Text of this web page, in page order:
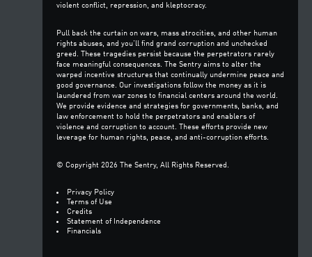
violent conflict, repression, and kleptocracy.
Pull back the curtain on wars, mass atrocities, and other human
rights abuses, and you’ll find grand corruption and unchecked
greed. These tragedies persist because the perpetrators rarely
face meaningful consequences. The Sentry aims to alter the
warped incentive structures that continually undermine peace and
good governance. Our investigations follow the money as it is
laundered from war zones to financial centers around the world.
We provide evidence and strategies for governments, banks, and
law enforcement to hold the perpetrators and enablers of
violence and corruption to account. These efforts provide new
leverage for human rights, peace, and anti-corruption efforts.
© Copyright 2026 The Sentry, All Rights Reserved.
Privacy Policy
Terms of Use
Credits
Statement of Independence
Financials